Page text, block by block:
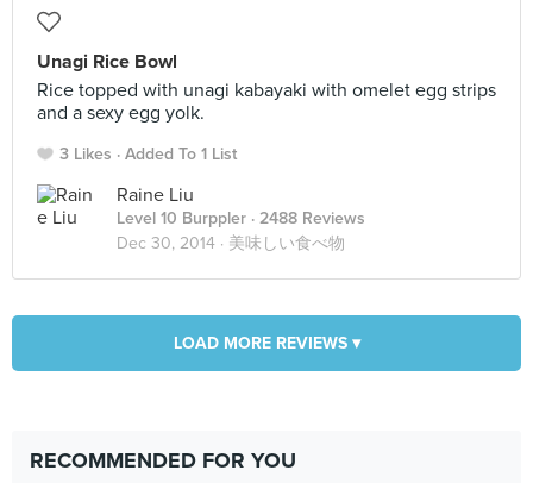
Unagi Rice Bowl
Rice topped with unagi kabayaki with omelet egg strips
and a sexy egg yolk.
3 Likes Added To 1 List
Raine Liu
Level 10 Burppler · 2488 Reviews
Dec 30, 2014 · 美味しい食べ物
LOAD MORE REVIEWS ▾
RECOMMENDED FOR YOU